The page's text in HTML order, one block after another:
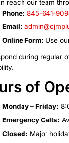
Phone:
Email:
Online